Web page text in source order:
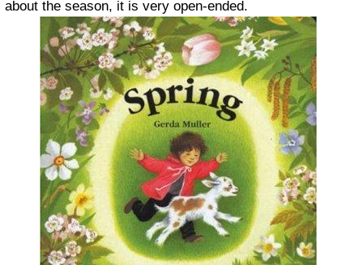
about the season, it is very open-ended.